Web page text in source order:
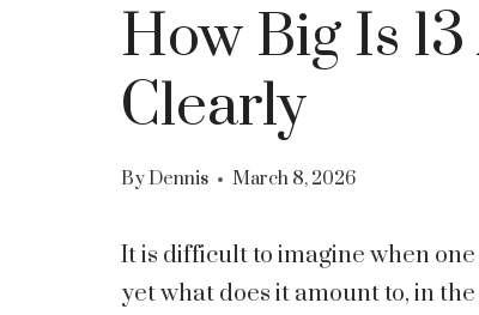
How Big Is
Clearly
ByDennis March 8, 2026
It is difficult to imagine when
yet what does it amount to, in